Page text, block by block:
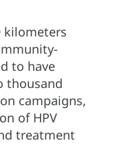
kilometers
to have
thousand
campaigns,
of HPV
treatment